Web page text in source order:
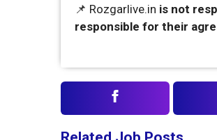
📌 Rozgarlive.in is not
responsible for their